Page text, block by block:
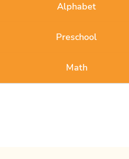
Alphabet
Preschool
Math